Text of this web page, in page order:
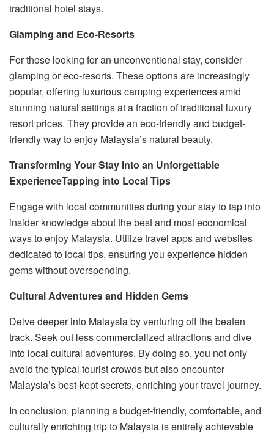
traditional hotel stays.
Glamping and Eco-Resorts
For those looking for an unconventional stay, consider
glamping or eco-resorts. These options are increasingly
popular, offering luxurious camping experiences amid
stunning natural settings at a fraction of traditional luxury
resort prices. They provide an eco-friendly and budget-
friendly way to enjoy Malaysia’s natural beauty.
Transforming Your Stay into an Unforgettable
ExperienceTapping into Local Tips
Engage with local communities during your stay to tap into
insider knowledge about the best and most economical
ways to enjoy Malaysia. Utilize travel apps and websites
dedicated to local tips, ensuring you experience hidden
gems without overspending.
Cultural Adventures and Hidden Gems
Delve deeper into Malaysia by venturing off the beaten
track. Seek out less commercialized attractions and dive
into local cultural adventures. By doing so, you not only
avoid the typical tourist crowds but also encounter
Malaysia’s best-kept secrets, enriching your travel journey.
In conclusion, planning a budget-friendly, comfortable, and
culturally enriching trip to Malaysia is entirely achievable